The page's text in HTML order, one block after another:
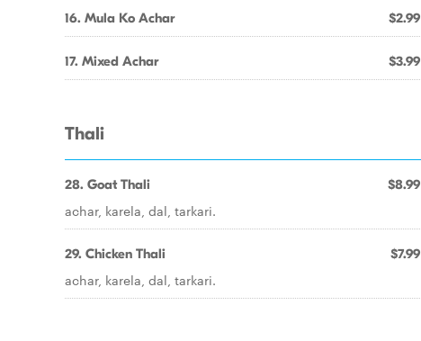
16. Mula Ko Achar $2.99
17. Mixed Achar $3.99
Thali
28. Goat Thali $8.99
achar, karela, dal, tarkari.
29. Chicken Thali $7.99
achar, karela, dal, tarkari.